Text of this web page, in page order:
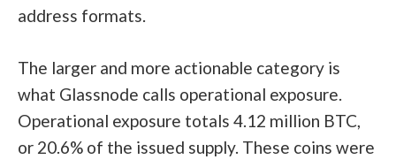
address formats.
The larger and more actionable category is
what Glassnode calls operational exposure.
Operational exposure totals 4.12 million BTC,
or 20.6% of the issued supply. These coins were